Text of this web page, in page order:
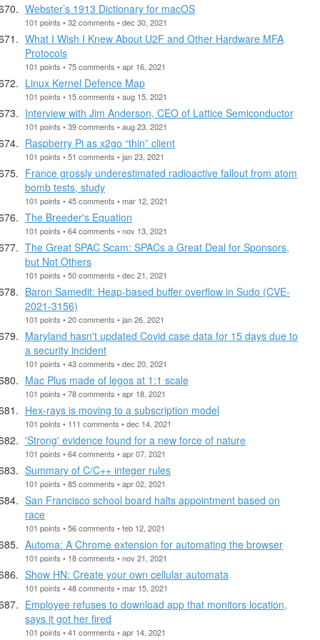
Webster’s 1913 Dictionary for macOS
101 points • 32 comments • dec 30, 2021
What I Wish I Knew About U2F and Other Hardware MFA
Protocols
101 points • 75 comments • apr 16, 2021
Linux Kernel Defence Map
101 points • 15 comments • aug 15, 2021
Interview with Jim Anderson, CEO of Lattice Semiconductor
101 points • 39 comments • aug 23, 2021
Raspberry Pi as x2go “thin” client
101 points • 51 comments • jan 23, 2021
France grossly underestimated radioactive fallout from atom
bomb tests, study
101 points • 45 comments • mar 12, 2021
The Breeder's Equation
101 points • 64 comments • nov 13, 2021
The Great SPAC Scam: SPACs a Great Deal for Sponsors,
but Not Others
101 points • 50 comments • dec 21, 2021
Baron Samedit: Heap-based buffer overflow in Sudo (CVE-
2021-3156)
101 points • 20 comments • jan 26, 2021
Maryland hasn't updated Covid case data for 15 days due to
a security incident
101 points • 43 comments • dec 20, 2021
Mac Plus made of legos at 1:1 scale
101 points • 78 comments • apr 18, 2021
Hex-rays is moving to a subscription model
101 points • 111 comments • dec 14, 2021
'Strong' evidence found for a new force of nature
101 points • 64 comments • apr 07, 2021
Summary of C/C++ integer rules
101 points • 85 comments • apr 02, 2021
San Francisco school board halts appointment based on
race
101 points • 56 comments • feb 12, 2021
Automa: A Chrome extension for automating the browser
101 points • 18 comments • nov 21, 2021
Show HN: Create your own cellular automata
101 points • 48 comments • mar 15, 2021
Employee refuses to download app that monitors location,
says it got her fired
101 points • 41 comments • apr 14, 2021